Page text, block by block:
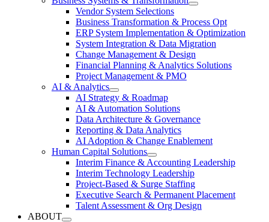
Vendor System Selections
Business Transformation & Process Opt
ERP System Implementation & Optimization
System Integration & Data Migration
Change Management & Design
Financial Planning & Analytics Solutions
Project Management & PMO
AI & Analytics
AI Strategy & Roadmap
AI & Automation Solutions
Data Architecture & Governance
Reporting & Data Analytics
AI Adoption & Change Enablement
Human Capital Solutions
Interim Finance & Accounting Leadership
Interim Technology Leadership
Project-Based & Surge Staffing
Executive Search & Permanent Placement
Talent Assessment & Org Design
ABOUT